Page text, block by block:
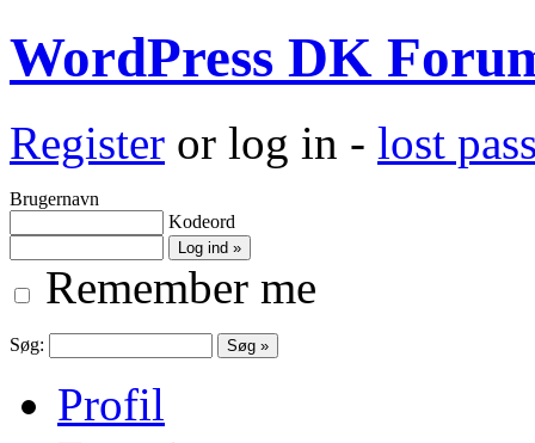
WordPress DK
Register or log in - lost
Brugernavn
Kodeord
Remember me
Søg:
Profil